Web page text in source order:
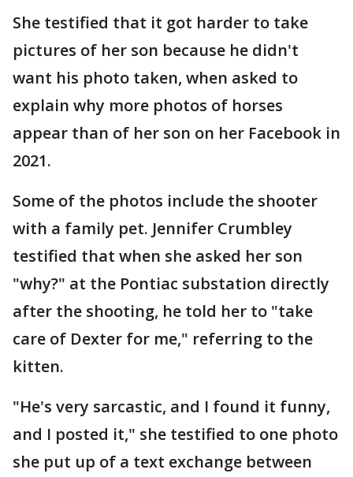
She testified that it got harder to take
pictures of her son because he didn't
want his photo taken, when asked to
explain why more photos of horses
appear than of her son on her Facebook in
2021.
Some of the photos include the shooter
with a family pet. Jennifer Crumbley
testified that when she asked her son
"why?" at the Pontiac substation directly
after the shooting, he told her to "take
care of Dexter for me," referring to the
kitten.
"He's very sarcastic, and I found it funny,
and I posted it," she testified to one photo
she put up of a text exchange between